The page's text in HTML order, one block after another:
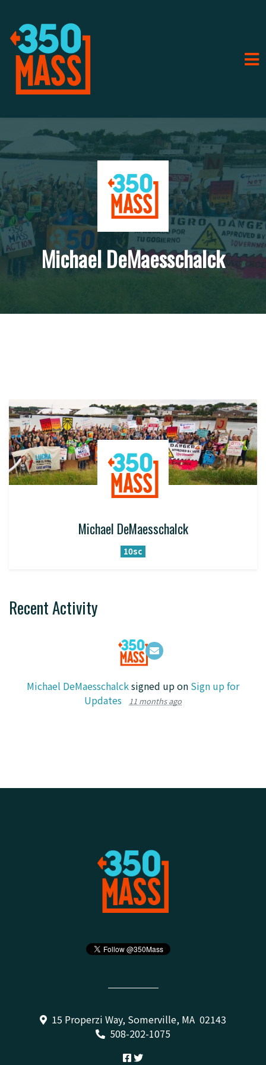
Michael DeMaesschalck
Michael DeMaesschalck
10sc
Recent Activity
Michael DeMaesschalcksigned up on Sign up for
Updates
11 months ago
15 Properzi Way, Somerville, MA 02143
508-202-1075